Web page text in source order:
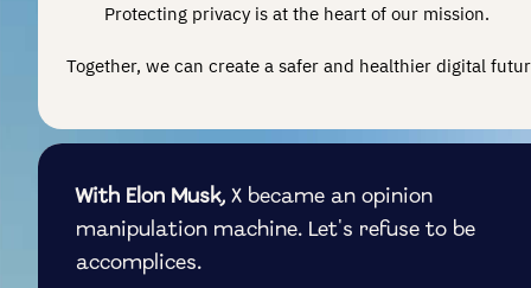
Protecting privacy is at the heart of our mission.
Together, we can create a safer and healthier digital
With Elon Musk, X became an opinion
manipulation machine. Let's refuse to be
accomplices.